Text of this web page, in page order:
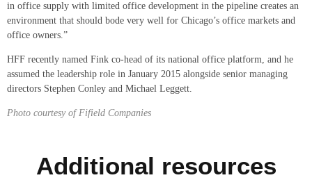
in office supply with limited office development in the pipeline creates an
environment that should bode very well for Chicago’s office markets and
office owners.”
HFF recently named Fink co-head of its national office platform, and he
assumed the leadership role in January 2015 alongside senior managing
directors Stephen Conley and Michael Leggett.
Photo courtesy of Fifield Companies
Additional resources